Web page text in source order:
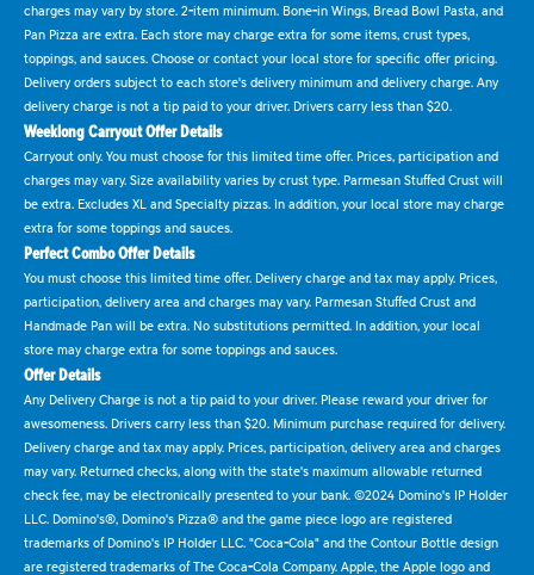
charges may vary by store. 2-item minimum. Bone-in Wings, Bread Bowl Pasta, and
Pan Pizza are extra. Each store may charge extra for some items, crust types,
toppings, and sauces. Choose or contact your local store for specific offer pricing.
Delivery orders subject to each store's delivery minimum and delivery charge. Any
delivery charge is not a tip paid to your driver. Drivers carry less than $20.
Weeklong Carryout Offer Details
Carryout only. You must choose for this limited time offer. Prices, participation and
charges may vary. Size availability varies by crust type. Parmesan Stuffed Crust will
be extra. Excludes XL and Specialty pizzas. In addition, your local store may charge
extra for some toppings and sauces.
Perfect Combo Offer Details
You must choose this limited time offer. Delivery charge and tax may apply. Prices,
participation, delivery area and charges may vary. Parmesan Stuffed Crust and
Handmade Pan will be extra. No substitutions permitted. In addition, your local
store may charge extra for some toppings and sauces.
Offer Details
Any Delivery Charge is not a tip paid to your driver. Please reward your driver for
awesomeness. Drivers carry less than $20. Minimum purchase required for delivery.
Delivery charge and tax may apply. Prices, participation, delivery area and charges
may vary. Returned checks, along with the state's maximum allowable returned
check fee, may be electronically presented to your bank. ©2024 Domino's IP Holder
LLC. Domino's®, Domino's Pizza® and the game piece logo are registered
trademarks of Domino's IP Holder LLC. "Coca-Cola" and the Contour Bottle design
are registered trademarks of The Coca-Cola Company. Apple, the Apple logo and